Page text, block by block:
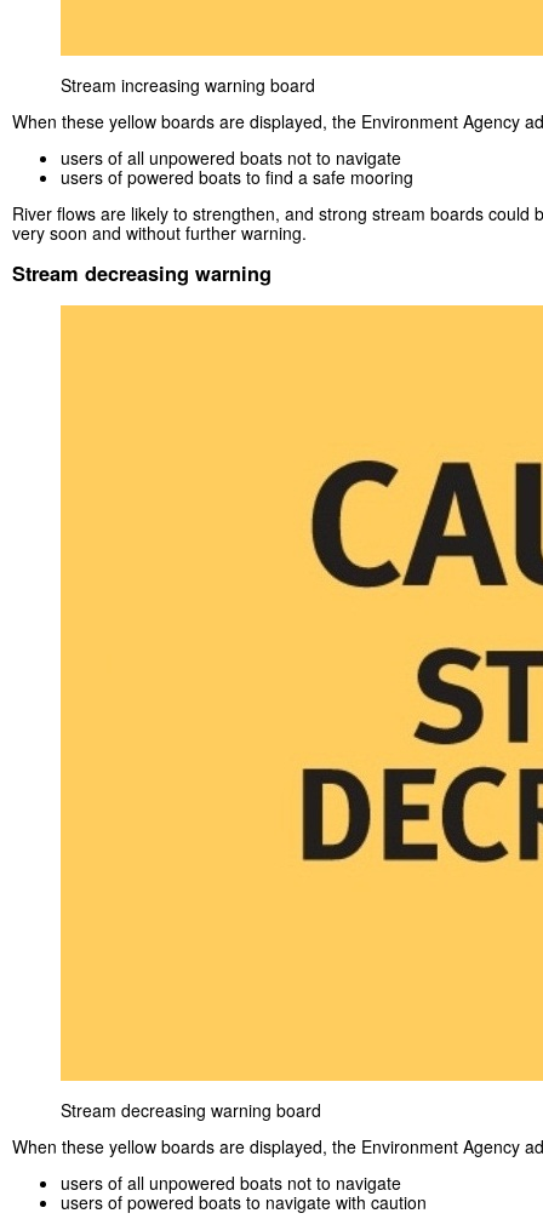
Stream increasing warning board
When these yellow boards are displayed, the Environment Agency
users of all unpowered boats not to navigate
users of powered boats to find a safe mooring
River flows are likely to strengthen, and strong stream boards could
very soon and without further warning.
Stream decreasing warning
Stream decreasing warning board
When these yellow boards are displayed, the Environment Agency
users of all unpowered boats not to navigate
users of powered boats to navigate with caution